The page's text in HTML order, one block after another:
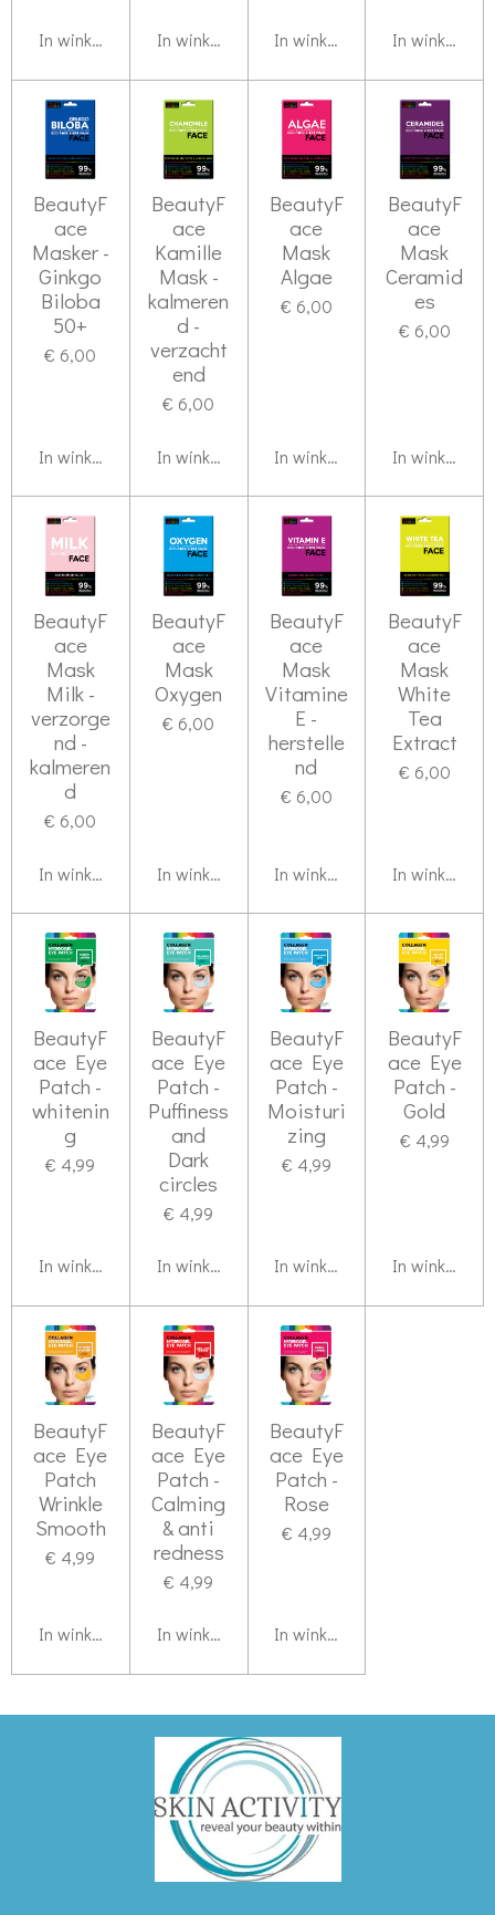
In winkelwagen In winkelwagen In winkelwagen In
BeautyF
ace
Masker -
Ginkgo
Biloba
50+
€ 6,00
In winkelwagen
BeautyF
ace
Kamille
Mask -
kalmeren
d -
verzacht
end
€ 6,00
In winkelwagen
BeautyF
ace
Mask
Algae
€ 6,00
In winkelwagen
BeautyF
ace
Mask
Ceramid
es
€ 6,00
In
BeautyF
ace
Mask
Milk -
verzorge
nd -
kalmeren
d
€ 6,00
In winkelwagen
BeautyF
ace
Mask
Oxygen
€ 6,00
In winkelwagen
BeautyF
ace
Mask
Vitamine
E -
herstelle
nd
€ 6,00
In winkelwagen
BeautyF
ace
Mask
White
Tea
Extract
€ 6,00
In
BeautyF
ace Eye
Patch -
whitenin
g
€ 4,99
In winkelwagen
BeautyF
ace Eye
Patch -
Puffiness
and
Dark
circles
€ 4,99
In winkelwagen
BeautyF
ace Eye
Patch -
Moisturi
zing
€ 4,99
In winkelwagen
BeautyF
ace Eye
Patch -
Gold
€ 4,99
In
BeautyF
ace Eye
Patch
Wrinkle
Smooth
€ 4,99
In winkelwagen
BeautyF
ace Eye
Patch -
Calming
& anti
redness
€ 4,99
In winkelwagen
BeautyF
ace Eye
Patch -
Rose
€ 4,99
In winkelwagen